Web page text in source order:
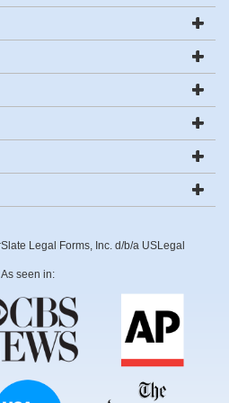
Legal Forms, Inc. d/b/a USLegal
As seen in: